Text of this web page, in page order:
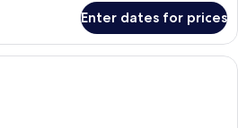
Enter dates for prices
Premium bedding, desk, laptop